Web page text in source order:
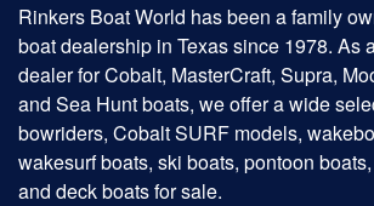
Rinkers Boat World has been a family
boat dealership in Texas since 1978. As
dealer for Cobalt, MasterCraft, Supra,
and Sea Hunt boats, we offer a wide
bowriders, Cobalt SURF models,
wakesurf boats, ski boats, pontoon
and deck boats for sale.